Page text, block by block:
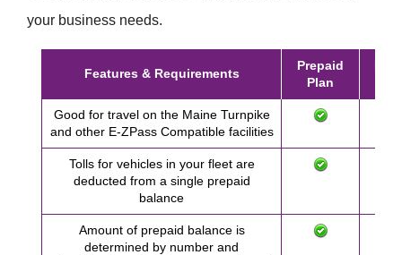
your business needs.
Features & Requirements
Prepaid
Plan
Good for travel on the Maine Turnpike
and other E-ZPassCompatible facilities
Tolls for vehicles in your fleet are
deducted from a single prepaid
balance
Amount of prepaid balance is
determined by number and